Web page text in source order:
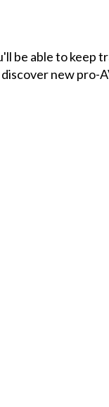
be able to keep
new pro-